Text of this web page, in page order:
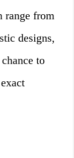
range from
designs,
to